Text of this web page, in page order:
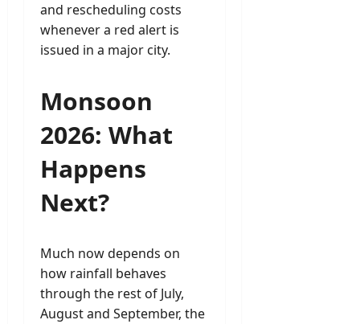
and rescheduling costs
whenever a red alert is
issued in a major city.
Monsoon
2026: What
Happens
Next?
Much now depends on
how rainfall behaves
through the rest of July,
August and September, the